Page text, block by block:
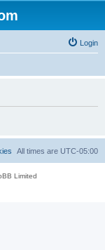
Login
All times are UTC-05:00
Limited